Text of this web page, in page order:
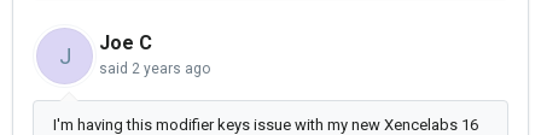
J
Joe C
said 2 years ago
I'm having this modifier keys issue with my new Xencelabs 16